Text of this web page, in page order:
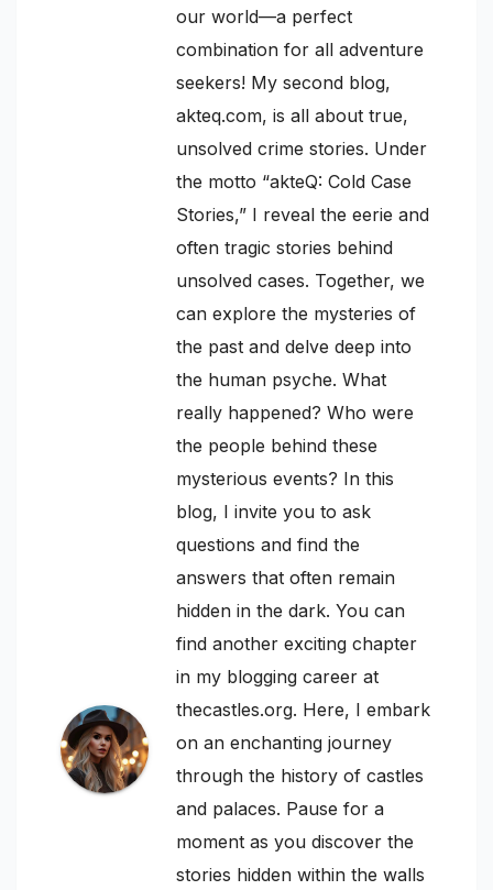
our world—a perfect
combination for all adventure
seekers! My second blog,
akteq.com, is all about true,
unsolved crime stories. Under
the motto “akteQ: Cold Case
Stories,” I reveal the eerie and
often tragic stories behind
unsolved cases. Together, we
can explore the mysteries of
the past and delve deep into
the human psyche. What
really happened? Who were
the people behind these
mysterious events? In this
blog, I invite you to ask
questions and find the
answers that often remain
hidden in the dark. You can
find another exciting chapter
in my blogging career at
thecastles.org. Here, I embark
on an enchanting journey
through the history of castles
and palaces. Pause for a
moment as you discover the
stories hidden within the walls